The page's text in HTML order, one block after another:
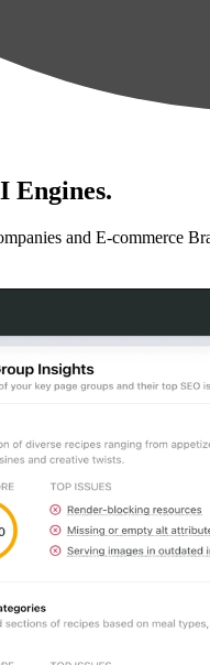
Engines.
and E-commerce